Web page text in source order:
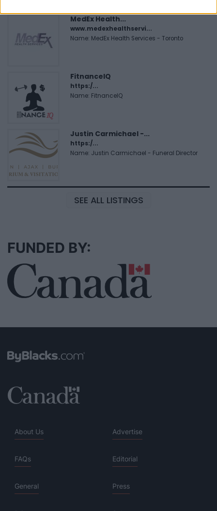
MedEx Health...
www.medexhealthservi...
Name: MedEx Health Services - Toronto
FitnanceIQ
https:/...
Name: FitnanceIQ
Justin Carmichael -...
https:/...
Name: Justin Carmichael - Funeral Director
SEE ALL LISTINGS
FUNDED BY:
About Us Advertise
FAQs Editorial
General Press